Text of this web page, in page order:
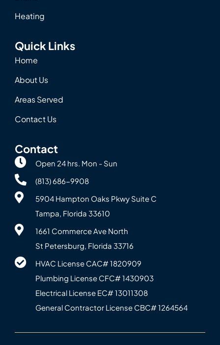
Heating
Quick Links
Home
About Us
Areas Served
Contact Us
Contact
Open 24 hrs. Mon - Sun
(813) 686-9908
5904 Hampton Oaks Pkwy Suite C
Tampa, Florida 33610
1661 Commerce Ave North
St Petersburg, Florida 33716
HVAC License CAC# 1820‍909
Plumbing License CFC# 143‍0903
Electrical License EC# 13011308
General Contractor License CBC# 12645‍64